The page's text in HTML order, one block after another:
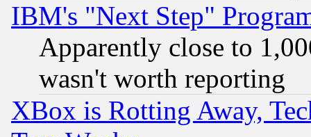
IBM's "Next Step"
Apparently close to
wasn't worth reporting
XBox is Rotting Away,